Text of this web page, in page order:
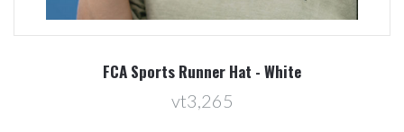
FCA Sports Runner Hat - White
vt3,265